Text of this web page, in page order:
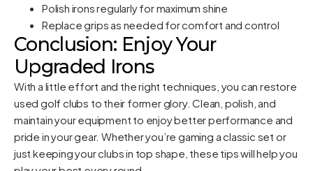
Polish irons regularly for maximum shine
Replace grips as needed for comfort and control
Conclusion: Enjoy Your
Upgraded Irons
With a little effort and the right techniques, you can restore
used golf clubs to their former glory. Clean, polish, and
maintain your equipment to enjoy better performance and
pride in your gear. Whether you’re gaming a classic set or
just keeping your clubs in top shape, these tips will help you